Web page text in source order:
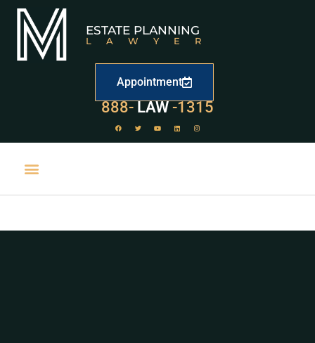
ESTATE PLANNING
LAWYER
Appointment
888- LAW -1315